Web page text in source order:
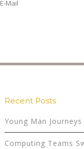
E-Mail
Recent Posts
Young Man
Computing Teams